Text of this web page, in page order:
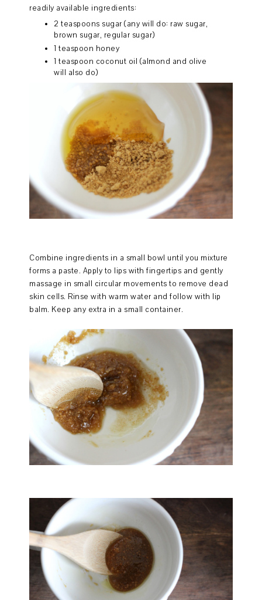
readily available ingredients:
2 teaspoons sugar (any will do: raw sugar,
brown sugar, regular sugar)
1 teaspoon honey
1 teaspoon coconut oil (almond and olive
will also do)
Combine ingredients in a small bowl until you mixture
forms a paste. Apply to lips with fingertips and gently
massage in small circular movements to remove dead
skin cells. Rinse with warm water and follow with lip
balm. Keep any extra in a small container.